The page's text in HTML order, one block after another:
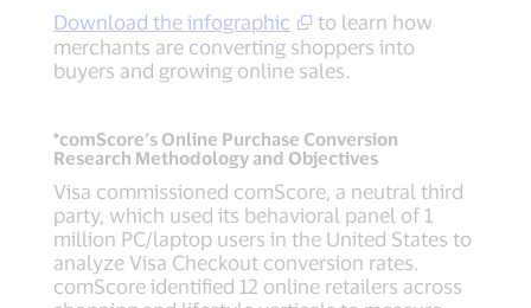
Download the infographic
to learn how
merchants are converting shoppers into
buyers and growing online sales.
*comScore’s Online Purchase Conversion
Research Methodology and Objectives
Visa commissioned comScore, a neutral third
party, which used its behavioral panel of 1
million PC/laptop users in the United States to
analyze Visa Checkout conversion rates.
comScore identified 12 online retailers across